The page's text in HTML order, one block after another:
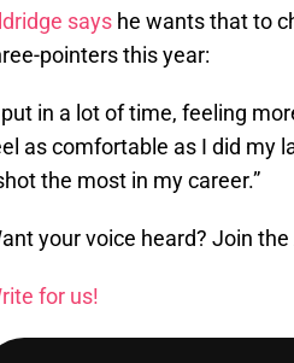
says he wants that to
pointers this year:
put in a lot of time, feeling
as comfortable as I did my
the most in my career.”
your voice heard? Join
for us!